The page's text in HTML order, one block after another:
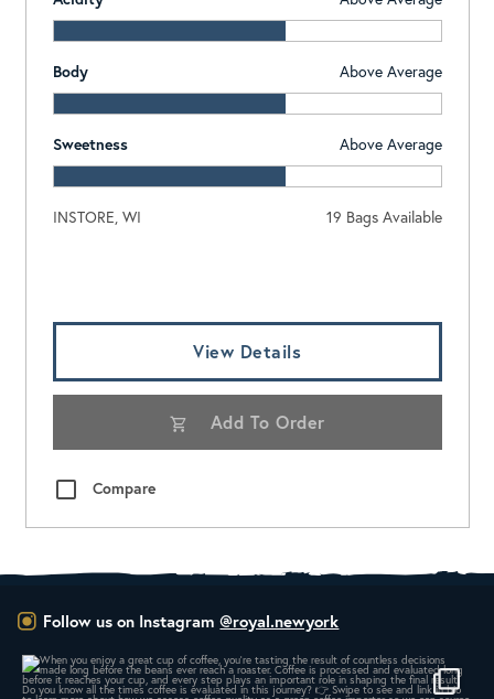
Body Above Average
Sweetness Above Average
INSTORE, WI 19 Bags Available
View Details
Add To Order
Compare
Follow us on Instagram @royal.newyork
When you enjoy a great cup of coffee, you’re...